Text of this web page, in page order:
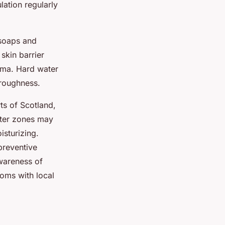
regularly
and
barrier
Hard water
of Scotland,
zones may
of
with local